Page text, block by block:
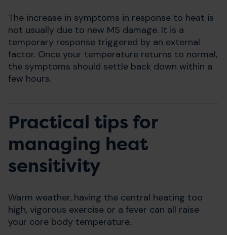
The increase in symptoms in response to heat is
not usually due to new MS damage. It is a
temporary response triggered by an external
factor. Once your temperature returns to normal,
the symptoms should settle back down within a
few hours.
Practical tips for
managing heat
sensitivity
Warm weather, having the central heating too
high, vigorous exercise or a fever can all raise
your core body temperature.